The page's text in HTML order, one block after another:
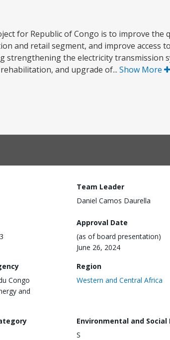
for Republic of Congo is to improve the
and retail segment, and improve access
the electricity transmission
and upgrade of... Show More
Team Leader
Daniel Camos Daurella
Approval Date
(as of board presentation)
June 26, 2024
Congo
and
Region
Western and Central Africa
Environmental and Social
S